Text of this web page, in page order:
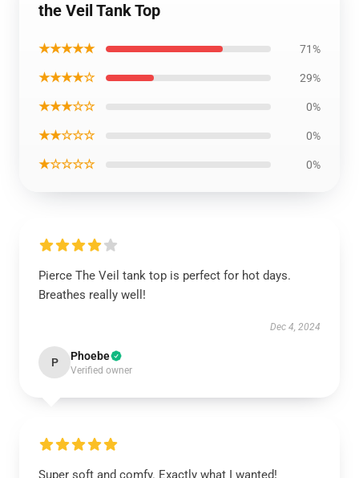
the Veil Tank Top
★★★★★ 71%
★★★★☆ 29%
★★★☆☆ 0%
★★☆☆☆ 0%
★☆☆☆☆ 0%
Pierce The Veil tank top is perfect for hot days.
Breathes really well!
Dec 4, 2024
P Phoebe
Verified owner
Super soft and comfy. Exactly what I wanted!